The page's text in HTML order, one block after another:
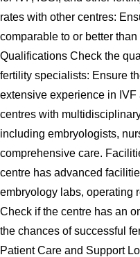
rates with other centres:
comparable to or better
Qualifications Check the
fertility specialists: Ensure
extensive experience in IVF
centres with
including embryologists,
comprehensive care.
centre has advanced
embryology labs, operating
Check if the centre has an
the chances of successful
Patient Care and Support